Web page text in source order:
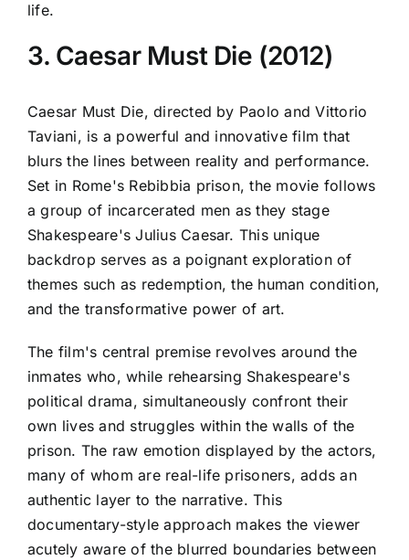
life.
3. Caesar Must Die (2012)
Caesar Must Die, directed by Paolo and Vittorio
Taviani, is a powerful and innovative film that
blurs the lines between reality and performance.
Set in Rome's Rebibbia prison, the movie follows
a group of incarcerated men as they stage
Shakespeare's Julius Caesar. This unique
backdrop serves as a poignant exploration of
themes such as redemption, the human condition,
and the transformative power of art.
The film's central premise revolves around the
inmates who, while rehearsing Shakespeare's
political drama, simultaneously confront their
own lives and struggles within the walls of the
prison. The raw emotion displayed by the actors,
many of whom are real-life prisoners, adds an
authentic layer to the narrative. This
documentary-style approach makes the viewer
acutely aware of the blurred boundaries between